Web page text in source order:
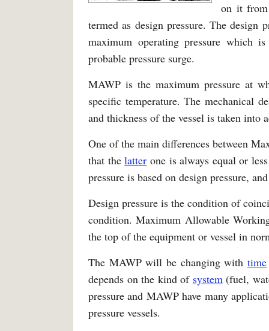
on it from
termed as design pressure. The design
maximum operating pressure which
probable pressure surge.
MAWP is the maximum pressure at
specific temperature. The mechanical
and thickness of the vessel is taken into
One of the main differences between
that thelatter one is always equal or
pressure is based on design pressure,
Design pressure is the condition of
condition. Maximum Allowable
the top of the equipment or vessel in
The MAWP will be changing with time
depends on the kind of system(fuel,
pressure and MAWP have many
pressure vessels.